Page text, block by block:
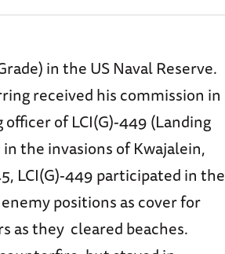
in the US Naval Reserve.
received his commission in
of LCI(G)-449 (Landing
the invasions of Kwajalein,
LCI(G)-449 participated in the
positions as cover for
as they cleared beaches.